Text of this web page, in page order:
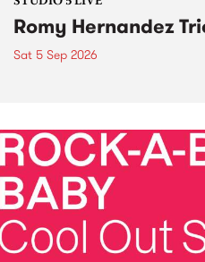
Romy Hernandez
Sat 5 Sep 2026